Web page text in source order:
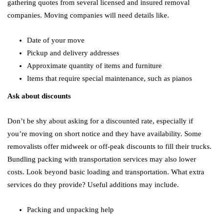
gathering quotes from several licensed and insured removal
companies. Moving companies will need details like.
Date of your move
Pickup and delivery addresses
Approximate quantity of items and furniture
Items that require special maintenance, such as pianos
Ask about discounts
Don’t be shy about asking for a discounted rate, especially if
you’re moving on short notice and they have availability. Some
removalists offer midweek or off-peak discounts to fill their trucks.
Bundling packing with transportation services may also lower
costs. Look beyond basic loading and transportation. What extra
services do they provide? Useful additions may include.
Packing and unpacking help